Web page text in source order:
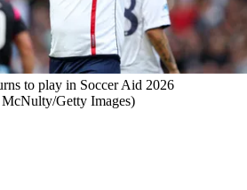
to play in Soccer Aid 2026
Getty Images)